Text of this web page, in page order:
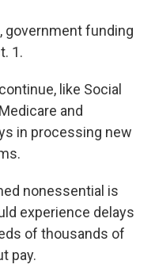
government funding
1.
like Social
and
in processing new
nonessential is
experience delays
of thousands of
pay.